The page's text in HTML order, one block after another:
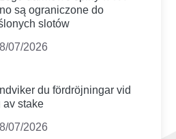
są ograniczone do
slotów
07/2026
du fördröjningar vid
av stake
07/2026